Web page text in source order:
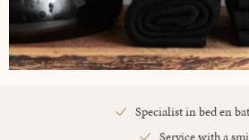
Specialist in bed en
Service with a